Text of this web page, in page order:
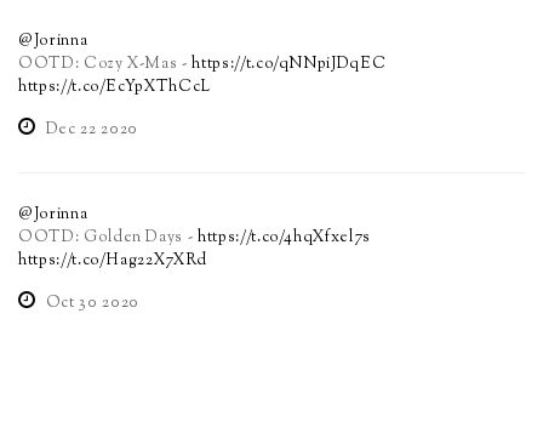
@Jorinna
OOTD: Cozy X-Mas -https://t.co/qNNpiJDqEC
https://t.co/EcYpXThCcL
Dec 22 2020
@Jorinna
OOTD: Golden Days - https://t.co/4hqXfxel7s
https://t.co/Hag22X7XRd
Oct 30 2020